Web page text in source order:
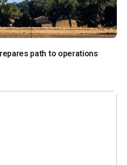
Transformational flight prepares path to operations